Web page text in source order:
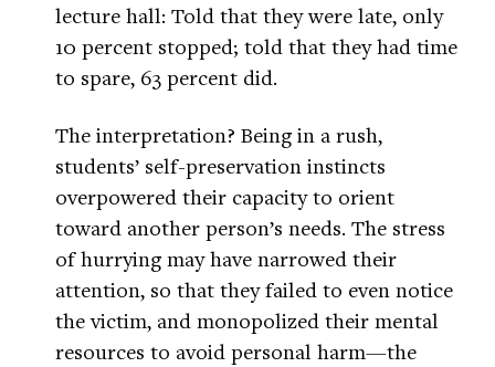
lecture hall: Told that they were late, only
10 percent stopped; told that they had time
to spare, 63 percent did.
The interpretation? Being in a rush,
students’ self-preservation instincts
overpowered their capacity to orient
toward another person’s needs. The stress
of hurrying may have narrowed their
attention, so that they failed to even notice
the victim, and monopolized their mental
resources to avoid personal harm—the